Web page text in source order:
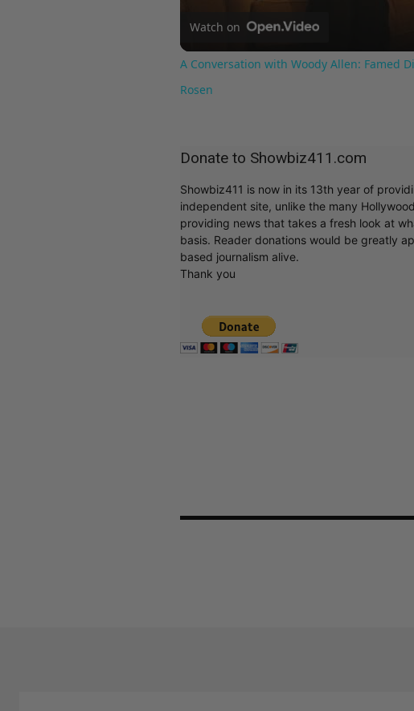
Watch on
A Conversation with Woody Allen: Famed
Rosen
Donate to Showbiz411.com
Showbiz411 is now in its 13th year of
independent site, unlike the many
providing news that takes a fresh look at
basis. Reader donations would be greatly
based journalism alive.
Thank you